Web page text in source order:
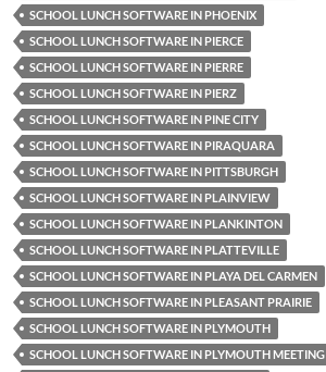
SCHOOL LUNCH SOFTWARE IN PHOENIX
SCHOOL LUNCH SOFTWARE IN PIERCE
SCHOOL LUNCH SOFTWARE IN PIERRE
SCHOOL LUNCH SOFTWARE IN PIERZ
SCHOOL LUNCH SOFTWARE IN PINE CITY
SCHOOL LUNCH SOFTWARE IN PIRAQUARA
SCHOOL LUNCH SOFTWARE IN PITTSBURGH
SCHOOL LUNCH SOFTWARE IN PLAINVIEW
SCHOOL LUNCH SOFTWARE IN PLANKINTON
SCHOOL LUNCH SOFTWARE IN PLATTEVILLE
SCHOOL LUNCH SOFTWARE IN PLAYA DEL CARMEN
SCHOOL LUNCH SOFTWARE IN PLEASANT PRAIRIE
SCHOOL LUNCH SOFTWARE IN PLYMOUTH
SCHOOL LUNCH SOFTWARE IN PLYMOUTH MEETING